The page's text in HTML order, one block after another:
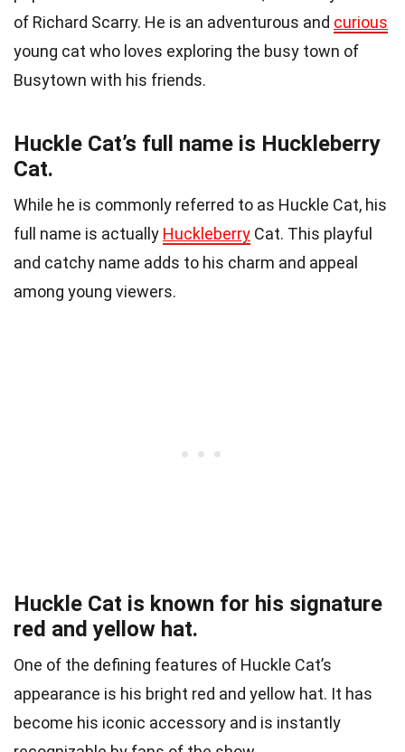
of Richard Scarry. He is an adventurous and curious
young cat who loves exploring the busy town of
Busytown with his friends.
Huckle Cat’s full name is Huckleberry
Cat.
While he is commonly referred to as Huckle Cat, his
full name is actually Huckleberry Cat. This playful
and catchy name adds to his charm and appeal
among young viewers.
Huckle Cat is known for his signature
red and yellow hat.
One of the defining features of Huckle Cat’s
appearance is his bright red and yellow hat. It has
become his iconic accessory and is instantly